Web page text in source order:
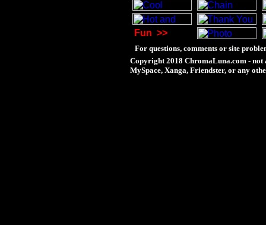
Fun >>
For questions, comments or site
Copyright 2018 ChromaLuna.com - not
MySpace, Xanga, Friendster, or any